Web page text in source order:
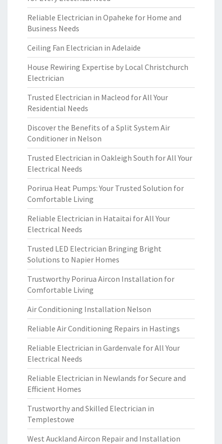
Reliable Electrician in Opaheke for Home and
Business Needs
Ceiling Fan Electrician in Adelaide
House Rewiring Expertise by Local Christchurch
Electrician
Trusted Electrician in Macleod for All Your
Residential Needs
Discover the Benefits of a Split System Air
Conditioner in Nelson
Trusted Electrician in Oakleigh South for All Your
Electrical Needs
Porirua Heat Pumps: Your Trusted Solution for
Comfortable Living
Reliable Electrician in Hataitai for All Your
Electrical Needs
Trusted LED Electrician Bringing Bright
Solutions to Napier Homes
Trustworthy Porirua Aircon Installation for
Comfortable Living
Air Conditioning Installation Nelson
Reliable Air Conditioning Repairs in Hastings
Reliable Electrician in Gardenvale for All Your
Electrical Needs
Reliable Electrician in Newlands for Secure and
Efficient Homes
Trustworthy and Skilled Electrician in
Templestowe
West Auckland Aircon Repair and Installation